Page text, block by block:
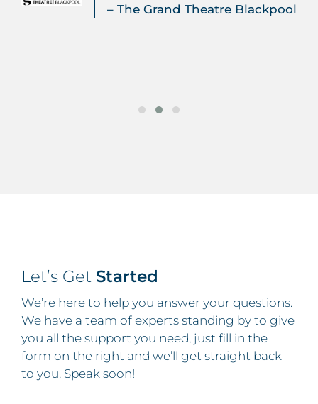
– The Grand Theatre Blackpool
Let’s Get Started
We’re here to help you answer your questions.
We have a team of experts standing by to give
you all the support you need, just fill in the
form on the right and we’ll get straight back
to you. Speak soon!